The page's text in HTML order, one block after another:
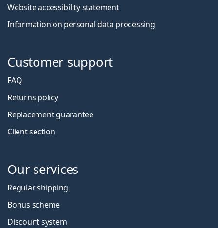
Website accessibility statement
Information on personal data processing
Customer support
FAQ
Returns policy
Replacement guarantee
Client section
Our services
Regular shipping
Bonus scheme
Discount system